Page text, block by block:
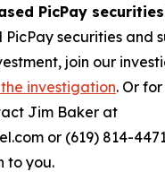
PicPay
securities and
join our
investigation. Or
Jim Baker at
or (619) 814-
to you.